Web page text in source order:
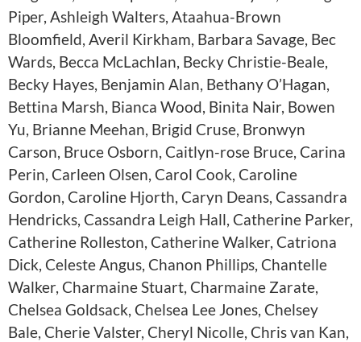
Piper, Ashleigh Walters, Ataahua-Brown
Bloomfield, Averil Kirkham, Barbara Savage, Bec
Wards, Becca McLachlan, Becky Christie-Beale,
Becky Hayes, Benjamin Alan, Bethany O’Hagan,
Bettina Marsh, Bianca Wood, Binita Nair, Bowen
Yu, Brianne Meehan, Brigid Cruse, Bronwyn
Carson, Bruce Osborn, Caitlyn-rose Bruce, Carina
Perin, Carleen Olsen, Carol Cook, Caroline
Gordon, Caroline Hjorth, Caryn Deans, Cassandra
Hendricks, Cassandra Leigh Hall, Catherine Parker,
Catherine Rolleston, Catherine Walker, Catriona
Dick, Celeste Angus, Chanon Phillips, Chantelle
Walker, Charmaine Stuart, Charmaine Zarate,
Chelsea Goldsack, Chelsea Lee Jones, Chelsey
Bale, Cherie Valster, Cheryl Nicolle, Chris van Kan,